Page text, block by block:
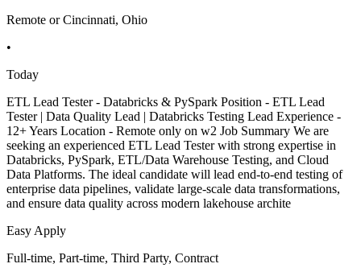
Remote or Cincinnati, Ohio
•
Today
ETL Lead Tester - Databricks & PySpark Position - ETL Lead
Tester | Data Quality Lead | Databricks Testing Lead Experience -
12+ Years Location - Remote only on w2 Job Summary We are
seeking an experienced ETL Lead Tester with strong expertise in
Databricks, PySpark, ETL/Data Warehouse Testing, and Cloud
Data Platforms. The ideal candidate will lead end-to-end testing of
enterprise data pipelines, validate large-scale data transformations,
and ensure data quality across modern lakehouse archite
Easy Apply
Full-time, Part-time, Third Party, Contract